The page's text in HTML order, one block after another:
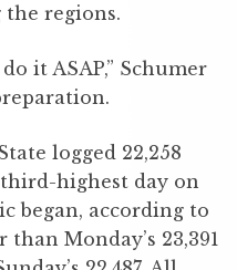
the regions.
it ASAP,” Schumer
logged 22,258
highest day on
began, according to
Monday’s 23,391